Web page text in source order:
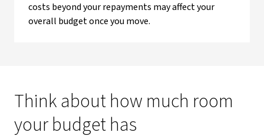
costs beyond your repayments may affect your
overall budget once you move.
Think about how much room
your budget has